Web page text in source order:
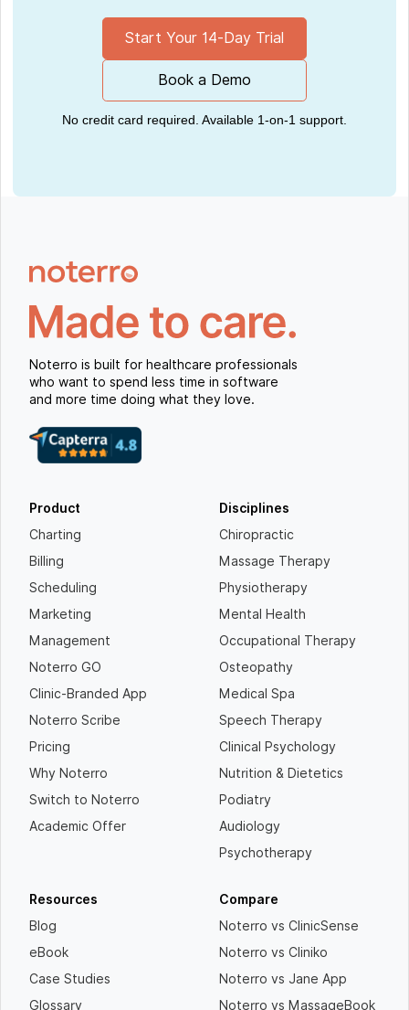
Start Your 14-Day Trial
Book a Demo
No credit card required. Available 1-on-1 support.
Noterro is built for healthcare professionals
who want to spend less time in software
and more time doing what they love.
Product
Charting
Billing
Scheduling
Marketing
Management
Noterro GO
Clinic-Branded App
Noterro Scribe
Pricing
Why Noterro
Switch to Noterro
Academic Offer
Disciplines
Chiropractic
Massage Therapy
Physiotherapy
Mental Health
Occupational Therapy
Osteopathy
Medical Spa
Speech Therapy
Clinical Psychology
Nutrition & Dietetics
Podiatry
Audiology
Psychotherapy
Resources
Blog
eBook
Case Studies
Glossary
Compare
Noterro vs ClinicSense
Noterro vs Cliniko
Noterro vs Jane App
Noterro vs MassageBook